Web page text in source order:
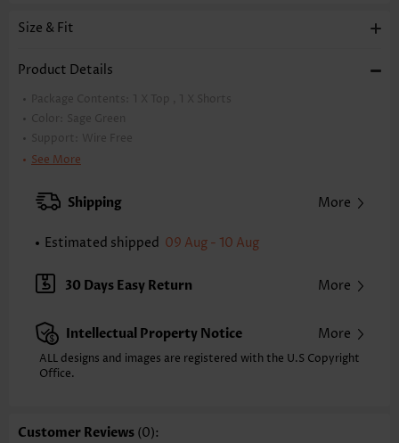
Size & Fit
Product Details
Package Contents: 1 X Top , 1 X Shorts
Color:
Sage Green
Support:
Wire Free
Bra Style:
Strap Style: Adjustable
Neckline: Scoop
Bottom Profile:
Waist Type:
Mid Waisted
Washing Instructions: Hand Wash/Machine Wash
Selling Point: Soft,Hollow Out,Regular
See More
Shipping More
Estimated shipped 09 Aug - 10 Aug
30 Days Easy Return More
Intellectual Property Notice More
ALL designs and images are registered with the U.S Copyright
Office.
Customer Reviews (0):